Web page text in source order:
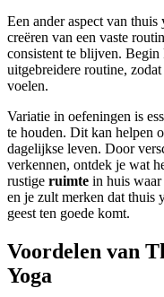
Een ander aspect van
creëren van een vaste
consistent te blijven.
uitgebreidere routine, zodat
voelen.
Variatie in oefeningen is
te houden. Dit kan helpen
dagelijkse leven. Door
verkennen, ontdek je wat
rustige ruimte in huis waar
en je zult merken dat thuis
geest ten goede komt.
Voordelen van
Yoga